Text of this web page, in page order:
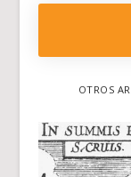
OTROS